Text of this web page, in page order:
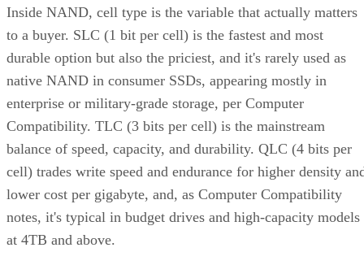
Inside NAND, cell type is the variable that actually matters
to a buyer. SLC (1 bit per cell) is the fastest and most
durable option but also the priciest, and it's rarely used as
native NAND in consumer SSDs, appearing mostly in
enterprise or military-grade storage, per Computer
Compatibility. TLC (3 bits per cell) is the mainstream
balance of speed, capacity, and durability. QLC (4 bits per
cell) trades write speed and endurance for higher density
lower cost per gigabyte, and, as Computer Compatibility
notes, it's typical in budget drives and high-capacity models
at 4TB and above.